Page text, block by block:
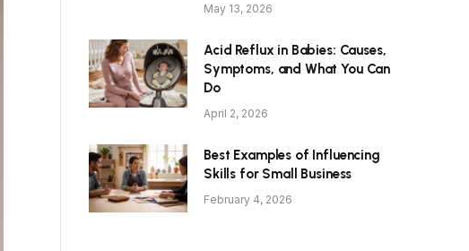
May 13, 2026
Acid Reflux in Babies: Causes,
Symptoms, and What You Can
Do
April 2, 2026
Best Examples of Influencing
Skills for Small Business
February 4, 2026